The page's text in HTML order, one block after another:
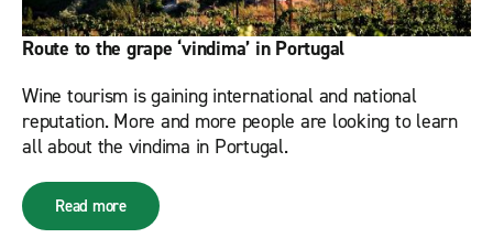
Route to the grape ‘vindima’ in Portugal
Wine tourism is gaining international and national
reputation. More and more people are looking to learn
all about the vindima in Portugal.
Read more